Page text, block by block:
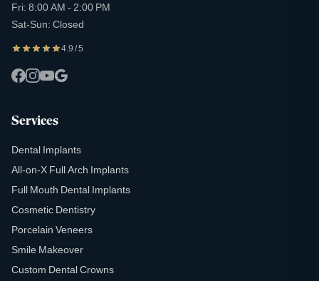
Fri: 8:00 AM - 2:00 PM
Sat-Sun: Closed
4.9 / 5
Services
Dental Implants
All-on-X Full Arch Implants
Full Mouth Dental Implants
Cosmetic Dentistry
Porcelain Veneers
Smile Makeover
Custom Dental Crowns